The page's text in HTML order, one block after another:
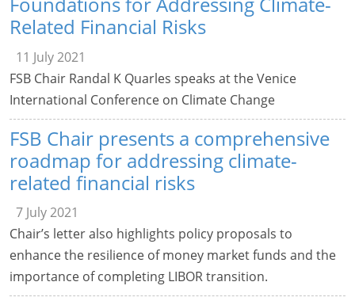
Related Financial Risks
11 July 2021
FSB Chair Randal K Quarles speaks at the Venice
International Conference on Climate Change
FSB Chair presents a comprehensive
roadmap for addressing climate-
related financial risks
7 July 2021
Chair’s letter also highlights policy proposals to
enhance the resilience of money market funds and the
importance of completing LIBOR transition.